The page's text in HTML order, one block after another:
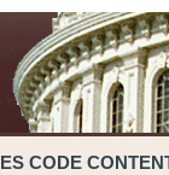
CODE